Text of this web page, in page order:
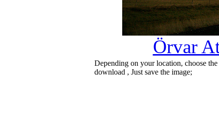
Örvar
Depending on your location, choose
download , Just save the image;